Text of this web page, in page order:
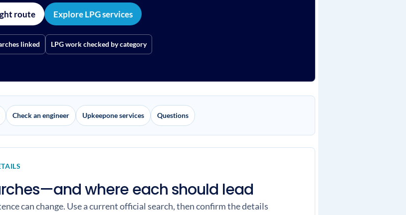
route Explore LPG services
linked LPG work checked by category
Check an engineer Upkeepone services Questions
where each should lead
can change. Use a current official search, then confirm the details